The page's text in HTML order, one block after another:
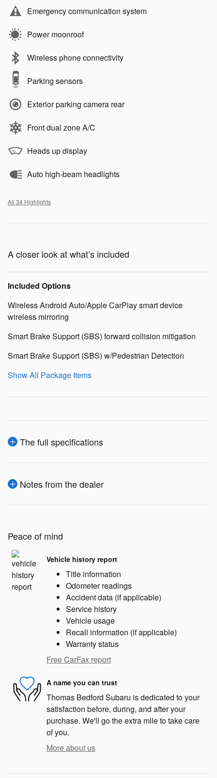
Emergency communication system
Power moonroof
Wireless phone connectivity
Parking sensors
Exterior parking camera rear
Front dual zone A/C
Heads up display
Auto high-beam headlights
All 34 Highlights
A closer look at what’s included
Included Options
Wireless Android Auto/Apple CarPlay smart device
wireless mirroring
Smart Brake Support (SBS) forward collision mitigation
Smart Brake Support (SBS) w/Pedestrian Detection
Show All Package Items
The full specifications
Notes from the dealer
Peace of mind
Vehicle history report
Title information
Odometer readings
Accident data (if applicable)
Service history
Vehicle usage
Recall information (if applicable)
Warranty status
Free CarFax report
A name you can trust
Thomas Bedford Subaru is dedicated to your
satisfaction before, during, and after your
purchase. We'll go the extra mile to take care
of you.
More about us